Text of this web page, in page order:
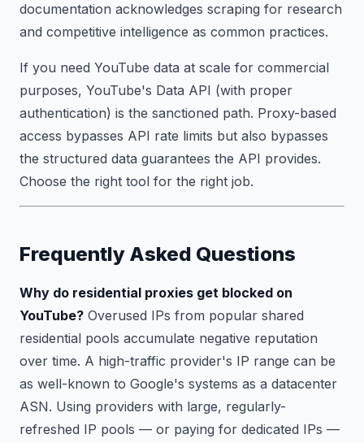
documentation acknowledges scraping for research
and competitive intelligence as common practices.
If you need YouTube data at scale for commercial
purposes, YouTube's Data API (with proper
authentication) is the sanctioned path. Proxy-based
access bypasses API rate limits but also bypasses
the structured data guarantees the API provides.
Choose the right tool for the right job.
Frequently Asked Questions
Why do residential proxies get blocked on
YouTube? Overused IPs from popular shared
residential pools accumulate negative reputation
over time. A high-traffic provider's IP range can be
as well-known to Google's systems as a datacenter
ASN. Using providers with large, regularly-
refreshed IP pools — or paying for dedicated IPs —